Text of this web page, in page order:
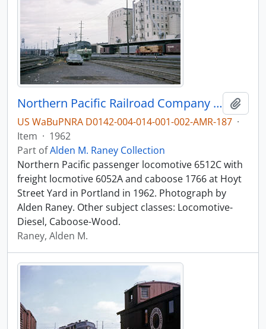
Northern Pacific Railroad Company diesel locomotive 6512C at Portland, Oregon in 1962.
US WaBuPNRA D0142-004-014-001-002-AMR-187 ·
Item · 1962
Part ofAlden M. Raney Collection
Northern Pacific passenger locomotive 6512C with
freight locmotive 6052A and caboose 1766 at Hoyt
Street Yard in Portland in 1962. Photograph by
Alden Raney. Other subject classes: Locomotive-
Diesel, Caboose-Wood.
Raney, Alden M.